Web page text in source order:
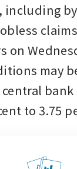
including
on
may
to 3.75